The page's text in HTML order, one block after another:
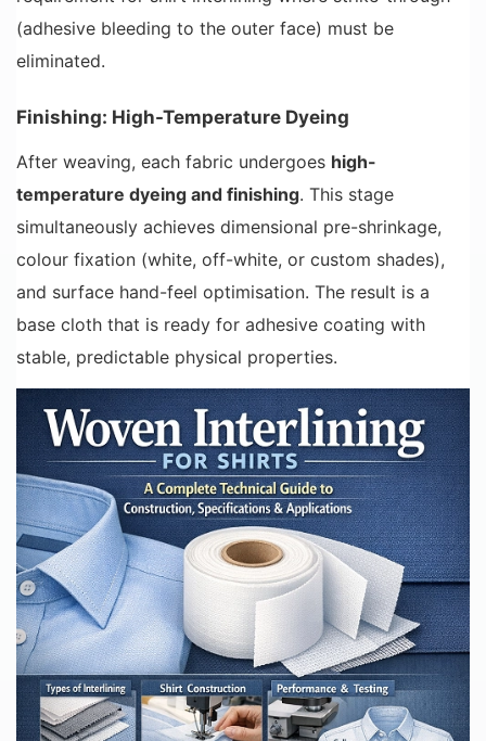
(adhesive bleeding to the outer face) must be
eliminated.
Finishing: High-Temperature Dyeing
After weaving, each fabric undergoes high-
temperature dyeing and finishing. This stage
simultaneously achieves dimensional pre-shrinkage,
colour fixation (white, off-white, or custom shades),
and surface hand-feel optimisation. The result is a
base cloth that is ready for adhesive coating with
stable, predictable physical properties.